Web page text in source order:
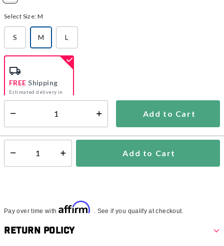
Select Size: M
S
M
selected
L
Add to Cart
FREE Shipping
Estimated delivery in
5-7 days
Select quantity: Add to Cart
Pay over time with Affirm . See if you qualify at checkout.
Return Policy